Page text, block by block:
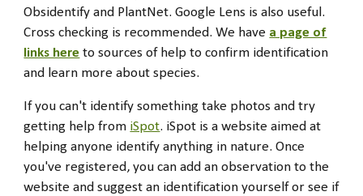
Obsidentify and PlantNet. Google Lens is also useful.
Cross checking is recommended. We have a page of
links here to sources of help to confirm identification
and learn more about species.
If you can't identify something take photos and try
getting help from iSpot. iSpot is a website aimed at
helping anyone identify anything in nature. Once
you've registered, you can add an observation to the
website and suggest an identification yourself or see if